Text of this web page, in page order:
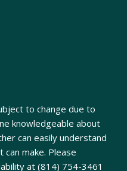
to change due to
knowledgeable about
can easily understand
can make. Please
at (814) 754-3461